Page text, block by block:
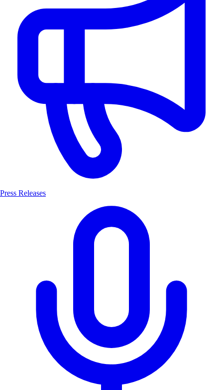
Press Releases